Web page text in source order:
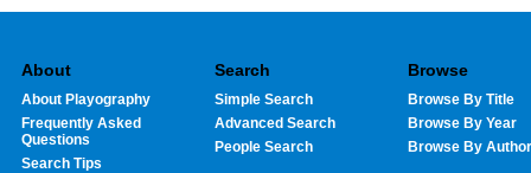
About
About Playography
Frequently Asked
Questions
Search Tips
Search
Simple Search
Advanced Search
People Search
Browse
Browse By Title
Browse By Year
Browse By Author